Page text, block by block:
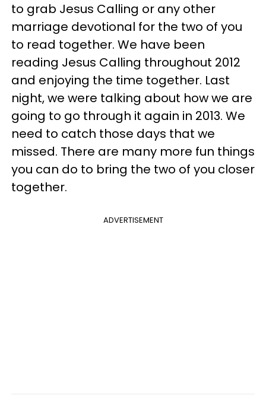
to grab Jesus Calling or any other
marriage devotional for the two of you
to read together. We have been
reading Jesus Calling throughout 2012
and enjoying the time together. Last
night, we were talking about how we are
going to go through it again in 2013. We
need to catch those days that we
missed. There are many more fun things
you can do to bring the two of you closer
together.
ADVERTISEMENT